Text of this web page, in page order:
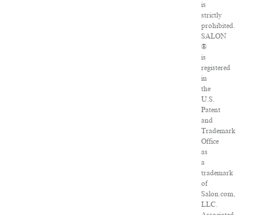
is
strictly
prohibited.
SALON
®
is
registered
in
the
U.S.
Patent
and
Trademark
Office
as
a
trademark
of
Salon.com,
LLC.